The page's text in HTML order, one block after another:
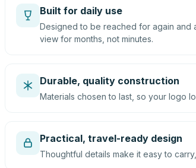
Built for daily use
Designed to be reached for again
view for months, not minutes.
Durable, quality construction
Materials chosen to last, so your logo
Practical, travel-ready design
Thoughtful details make it easy to